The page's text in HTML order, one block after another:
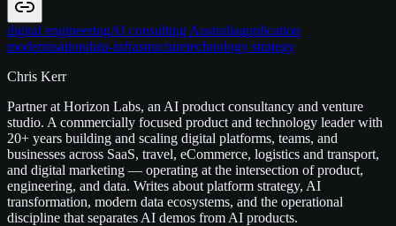
digital engineeringAI consulting Australiaapplication
modernisationdata-infrastructuretechnology strategy
Chris Kerr
Partner at Horizon Labs, an AI product consultancy and venture
studio. A commercially focused product and technology leader with
20+ years building and scaling digital platforms, teams, and
businesses across SaaS, travel, eCommerce, logistics and transport,
and digital marketing — operating at the intersection of product,
engineering, and data. Writes about platform strategy, AI
transformation, modern data ecosystems, and the operational
discipline that separates AI demos from AI products.